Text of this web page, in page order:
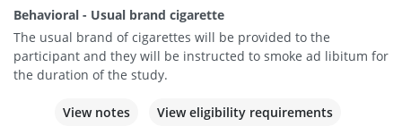
Behavioral - Usual brand cigarette
The usual brand of cigarettes will be provided to the
participant and they will be instructed to smoke ad libitum for
the duration of the study.
View notes View eligibility requirements